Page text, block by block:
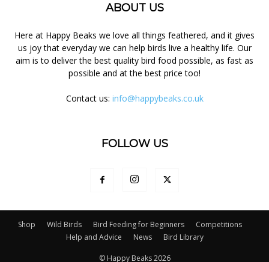
ABOUT US
Here at Happy Beaks we love all things feathered, and it gives
us joy that everyday we can help birds live a healthy life. Our
aim is to deliver the best quality bird food possible, as fast as
possible and at the best price too!
Contact us: info@happybeaks.co.uk
FOLLOW US
Shop Wild Birds Bird Feeding for Beginners
Competitions
Help and Advice
News Bird Library
© Happy Beaks 2026